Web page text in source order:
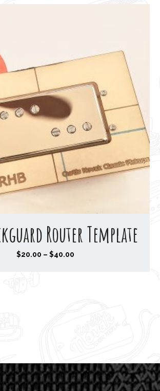
Router Template
$20.00 – $40.00P
g
e